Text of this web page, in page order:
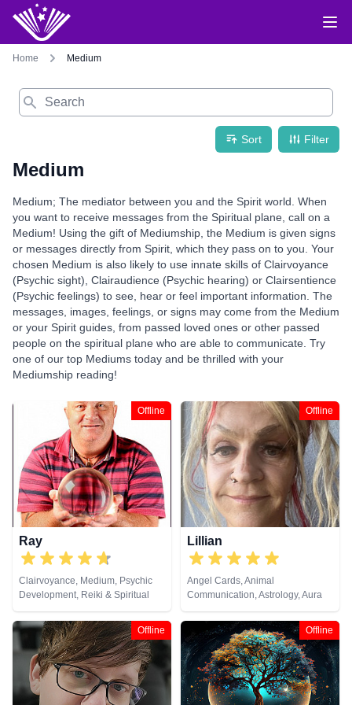
Home Medium
Search
Sort Filter
Medium
Medium; The mediator between you and the Spirit world. When
you want to receive messages from the Spiritual plane, call on a
Medium! Using the gift of Mediumship, the Medium is given signs
or messages directly from Spirit, which they pass on to you. Your
chosen Medium is also likely to use innate skills of Clairvoyance
(Psychic sight), Clairaudience (Psychic hearing) or Clairsentience
(Psychic feelings) to see, hear or feel important information. The
messages, images, feelings, or signs may come from the Medium
or your Spirit guides, from passed loved ones or other passed
people on the spiritual plane who are able to communicate. Try
one of our top Mediums today and be thrilled with your
Mediumship reading!
Offline
Ray
Clairvoyance, Medium, Psychic
Development, Reiki & Spiritual
Healing
Offline
Lillian
Angel Cards, Animal
Communication, Astrology, Aura
Readings, Clairaudience,
Clairsentience, Clairvoyance,
Counsellor, Crystals, Dream
Analysis, Life Coaching, Medium,
Natural Psychic, NLP,
Numerology, Past Lives,
Pendulum, Psychic Development,
Offline Offline